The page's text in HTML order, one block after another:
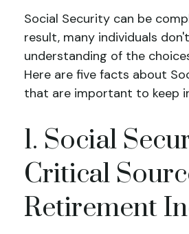
Social Security can be
result, many individuals
understanding of the
Here are five facts about
that are important to keep
1. Social
Critical
Retirement